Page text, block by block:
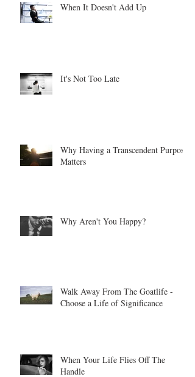
When It Doesn't Add Up
It's Not Too Late
Why Having a Transcendent Purpose
Matters
Why Aren't You Happy?
Walk Away From The Goatlife -
Choose a Life of Significance
When Your Life Flies Off The
Handle